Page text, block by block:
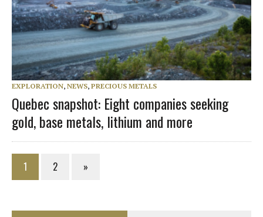
EXPLORATION, NEWS, PRECIOUS METALS
Quebec snapshot: Eight companies seeking
gold, base metals, lithium and more
1 2 »